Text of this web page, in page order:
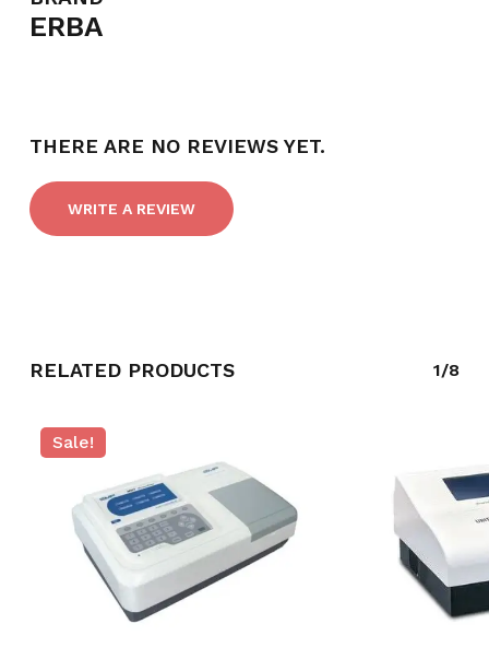
ERBA
THERE ARE NO REVIEWS YET.
WRITE A REVIEW
RELATED PRODUCTS 1/8
Sale!